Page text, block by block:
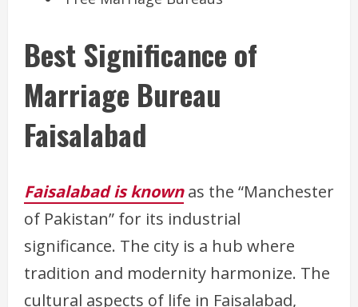
Best Significance of
Marriage Bureau
Faisalabad
Faisalabad is knownas the “Manchester
of Pakistan” for its industrial
significance. The city is a hub where
tradition and modernity harmonize. The
cultural aspects of life in Faisalabad,